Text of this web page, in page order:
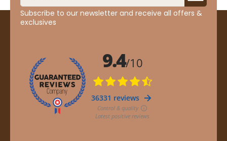
Subscribe to our newsletter and receive all offers &
exclusives